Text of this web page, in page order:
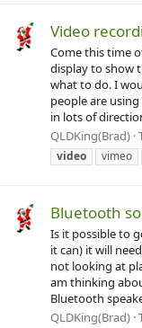
Video
Come this time
display to show
what to do. I
people are
in lots of
QLDKing(Brad)
video
vimeo
Bluetooth
Is it possible to
it can) it will
not looking at
am thinking
Bluetooth
QLDKing(Brad)